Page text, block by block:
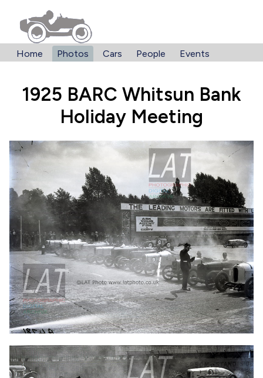
Home Photos Cars People Events
1925 BARC Whitsun Bank
Holiday Meeting